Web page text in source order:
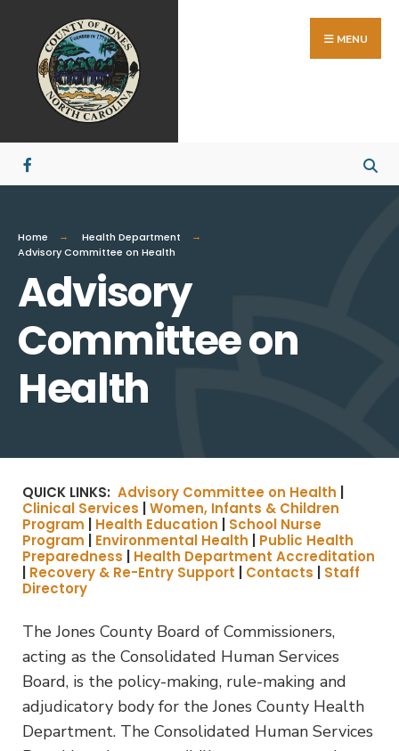
MENU
Home
Health Department
Advisory Committee on Health
Advisory
Committee on
Health
QUICK LINKS: Advisory Committee on Health
Clinical Services
Women, Infants & Children
Program
Health Education
School Nurse
Program
Environmental Health
Public Health
Preparedness
Health Department Accreditation
Recovery & Re-Entry Support Contacts
Staff
Directory
The Jones County Board of Commissioners,
acting as the Consolidated Human Services
Board, is the policy-making, rule-making and
adjudicatory body for the Jones County Health
Department. The Consolidated Human Services